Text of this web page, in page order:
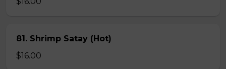
81. Shrimp Satay (Hot)
$16.00